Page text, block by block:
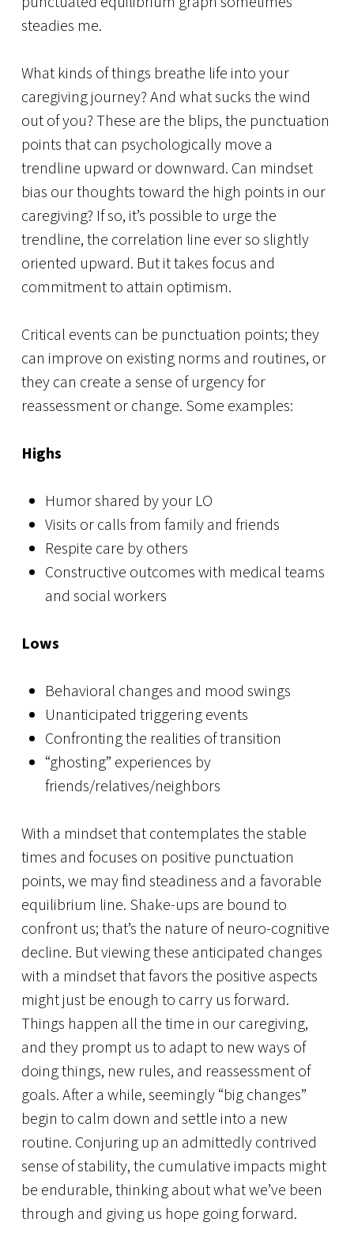
steadies me.
What kinds of things breathe life into your
caregiving journey? And what sucks the wind
out of you? These are the blips, the punctuation
points that can psychologically move a
trendline upward or downward. Can mindset
bias our thoughts toward the high points in our
caregiving? If so, it’s possible to urge the
trendline, the correlation line ever so slightly
oriented upward. But it takes focus and
commitment to attain optimism.
Critical events can be punctuation points; they
can improve on existing norms and routines, or
they can create a sense of urgency for
reassessment or change. Some examples:
Highs
Humor shared by your LO
Visits or calls from family and friends
Respite care by others
Constructive outcomes with medical teams
and social workers
Lows
Behavioral changes and mood swings
Unanticipated triggering events
Confronting the realities of transition
“ghosting” experiences by
friends/relatives/neighbors
With a mindset that contemplates the stable
times and focuses on positive punctuation
points, we may find steadiness and a favorable
equilibrium line. Shake-ups are bound to
confront us; that’s the nature of neuro-cognitive
decline. But viewing these anticipated changes
with a mindset that favors the positive aspects
might just be enough to carry us forward.
Things happen all the time in our caregiving,
and they prompt us to adapt to new ways of
doing things, new rules, and reassessment of
goals. After a while, seemingly “big changes”
begin to calm down and settle into a new
routine. Conjuring up an admittedly contrived
sense of stability, the cumulative impacts might
be endurable, thinking about what we’ve been
through and giving us hope going forward.